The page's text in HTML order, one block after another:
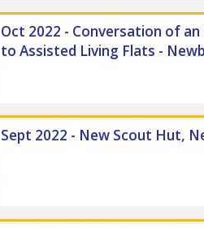
Oct 2022 - Conversation of an
to Assisted Living Flats -
Sept 2022 - New Scout Hut,
Front External